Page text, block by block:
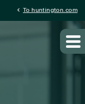
chevron_left To huntington.com